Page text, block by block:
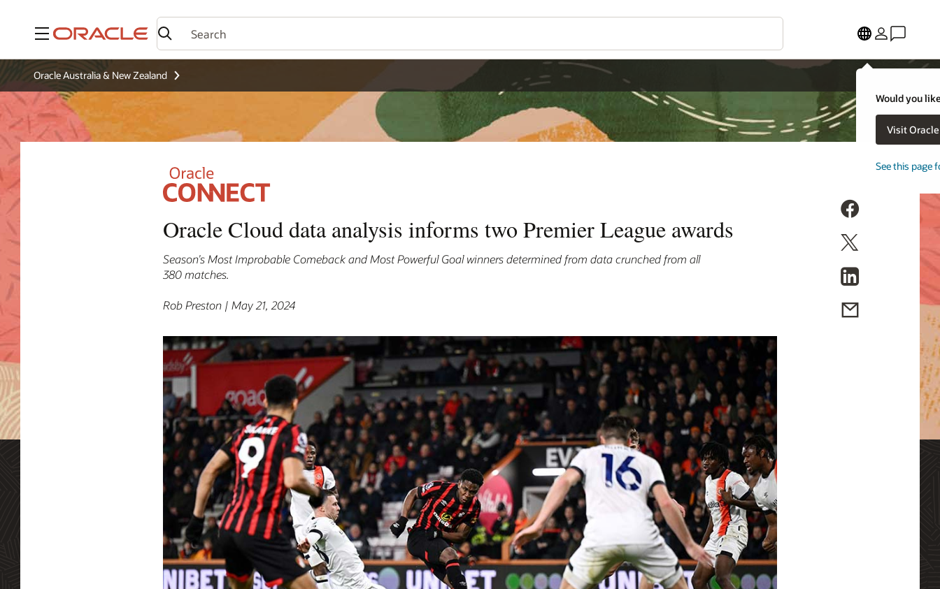
Menu
Would you
Visit
See this page
Oracle Australia & New Zealand
Oracle Cloud data analysis informs two Premier League awards
Season’s Most Improbable Comeback and Most Powerful Goal winners determined from data crunched from all
380 matches.
Rob Preston | May 21, 2024